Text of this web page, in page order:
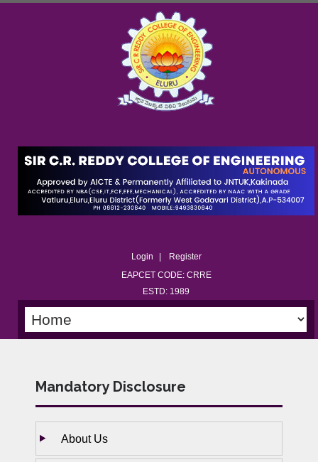
Login
Register
EAPCET CODE: CRRE
ESTD: 1989
Mandatory Disclosure
About Us